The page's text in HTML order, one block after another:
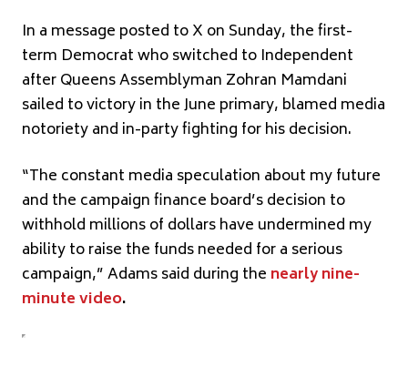
In a message posted to X on Sunday, the first-
term Democrat who switched to Independent
after Queens Assemblyman Zohran Mamdani
sailed to victory in the June primary, blamed media
notoriety and in-party fighting for his decision.
“The constant media speculation about my future
and the campaign finance board’s decision to
withhold millions of dollars have undermined my
ability to raise the funds needed for a serious
campaign,” Adams said during the nearly nine-
minute video.